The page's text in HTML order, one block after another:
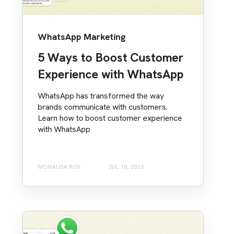
WhatsApp Marketing
5 Ways to Boost Customer
Experience with WhatsApp
WhatsApp has transformed the way
brands communicate with customers.
Learn how to boost customer experience
with WhatsApp
MONALISA ROY JUL 18, 2022